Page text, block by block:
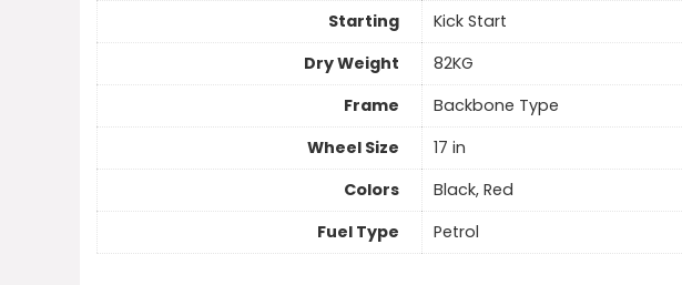
Starting
Kick Start
Dry Weight
82KG
Frame
Backbone Type
Wheel Size
17 in
Colors
Black, Red
Fuel Type
Petrol